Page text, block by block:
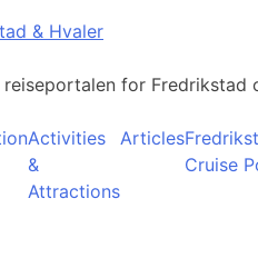
& Hvaler
for Fredrikstad
Activities
&
Attractions
Articles
Cruise